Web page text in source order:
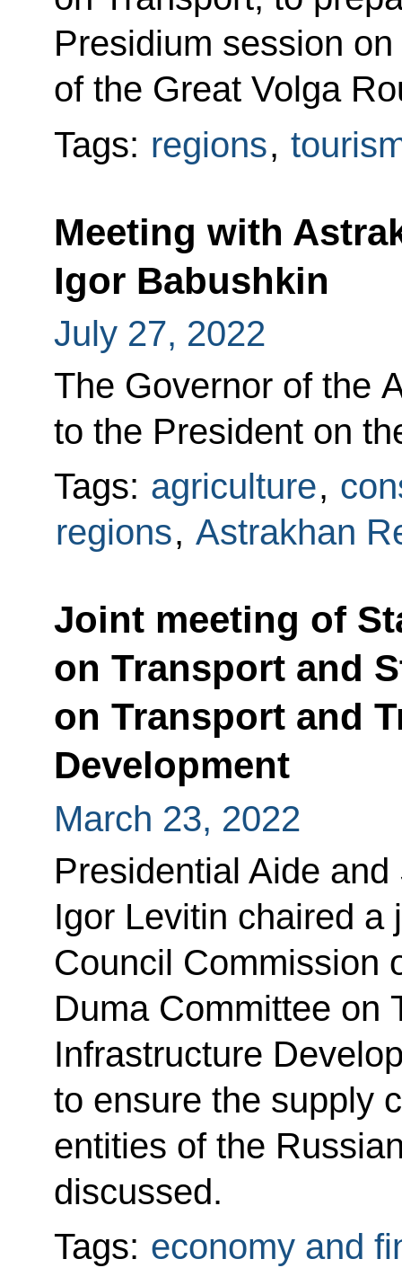
Presidium session
of the Great Volga
Tags: regions,
Meeting with
Igor Babushkin
July 27, 2022
The Governor of the
to the President on
Tags: agriculture,
regions, Astrakhan
Joint meeting of
on Transport and
on Transport and
Development
March 23, 2022
Presidential Aide
Igor Levitin chaired a
Council Commission
Duma Committee on
Infrastructure
to ensure the supply
entities of the
discussed.
Tags: economy and